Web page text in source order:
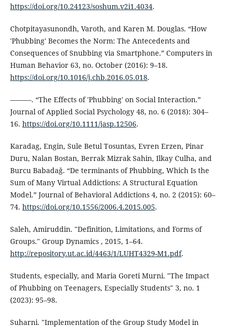
https://doi.org/10.24123/soshum.v2i1.4034.
Chotpitayasunondh, Varoth, and Karen M. Douglas. “How
'Phubbing' Becomes the Norm: The Antecedents and
Consequences of Snubbing via Smartphone.” Computers in
Human Behavior 63, no. October (2016): 9–18.
https://doi.org/10.1016/j.chb.2016.05.018.
———. “The Effects of 'Phubbing' on Social Interaction.”
Journal of Applied Social Psychology 48, no. 6 (2018): 304–
16. https://doi.org/10.1111/jasp.12506.
Karadag, Engin, Sule Betul Tosuntas, Evren Erzen, Pinar
Duru, Nalan Bostan, Berrak Mizrak Sahin, Ilkay Culha, and
Burcu Babadaǧ. “De terminants of Phubbing, Which Is the
Sum of Many Virtual Addictions: A Structural Equation
Model.” Journal of Behavioral Addictions 4, no. 2 (2015): 60–
74. https://doi.org/10.1556/2006.4.2015.005.
Saleh, Amiruddin. "Definition, Limitations, and Forms of
Groups." Group Dynamics , 2015, 1–64.
http://repository.ut.ac.id/4463/1/LUHT4329-M1.pdf.
Students, especially, and Maria Goreti Murni. "The Impact
of Phubbing on Teenagers, Especially Students" 3, no. 1
(2023): 95–98.
Suharni. "Implementation of the Group Study Model in